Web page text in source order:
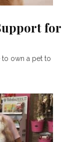
for
to own a pet to